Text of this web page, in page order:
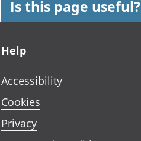
Is this page useful?
Help
Accessibility
Cookies
Privacy